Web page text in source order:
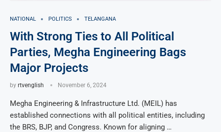
NATIONAL POLITICS TELANGANA
With Strong Ties to All Political
Parties, Megha Engineering Bags
Major Projects
by rtvenglish November 6, 2024
Megha Engineering & Infrastructure Ltd. (MEIL) has
established connections with all political entities, including
the BRS, BJP, and Congress. Known for aligning …